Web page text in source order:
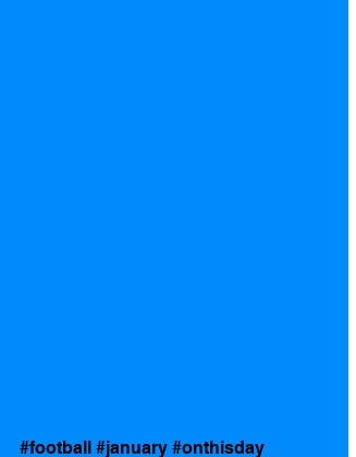
#football #january #onthisday